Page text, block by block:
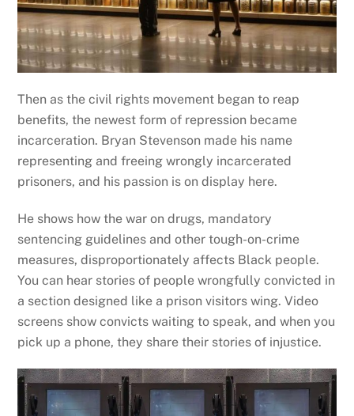
Then as the civil rights movement began to reap
benefits, the newest form of repression became
incarceration. Bryan Stevenson made his name
representing and freeing wrongly incarcerated
prisoners, and his passion is on display here.
He shows how the war on drugs, mandatory
sentencing guidelines and other tough-on-crime
measures, disproportionately affects Black people.
You can hear stories of people wrongfully convicted in
a section designed like a prison visitors wing. Video
screens show convicts waiting to speak, and when you
pick up a phone, they share their stories of injustice.